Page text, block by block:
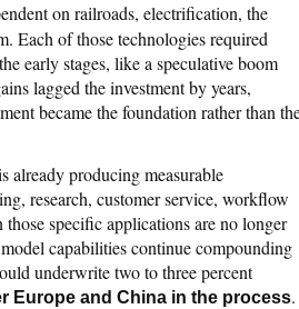
on railroads, electrification, the
Each of those technologies required
early stages, like a speculative boom
lagged the investment by years,
became the foundation rather than
already producing measurable
research, customer service, workflow
specific applications are no longer
capabilities continue compounding
underwrite two to three percent
Europe and China in the process.